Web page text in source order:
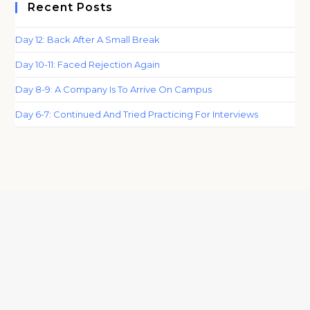
Recent Posts
Day 12: Back After A Small Break
Day 10-11: Faced Rejection Again
Day 8-9: A Company Is To Arrive On Campus
Day 6-7: Continued And Tried Practicing For Interviews